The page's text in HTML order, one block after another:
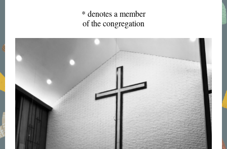
* denotes a member
of the congregation